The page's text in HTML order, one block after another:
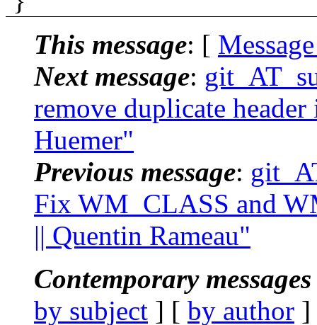
This message: [
Next message:
remove duplicate
Huemer"
Previous message:
Fix WM_CLASS and
|| Quentin Rameau"
Contemporary
by subject ] [ by author